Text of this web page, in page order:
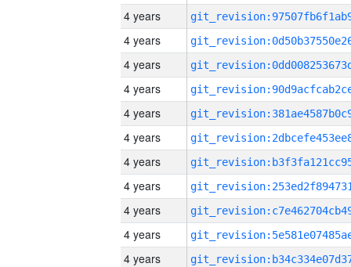
4 years
4 years
4 years
4 years
4 years
4 years
4 years
4 years
4 years
4 years
4 years